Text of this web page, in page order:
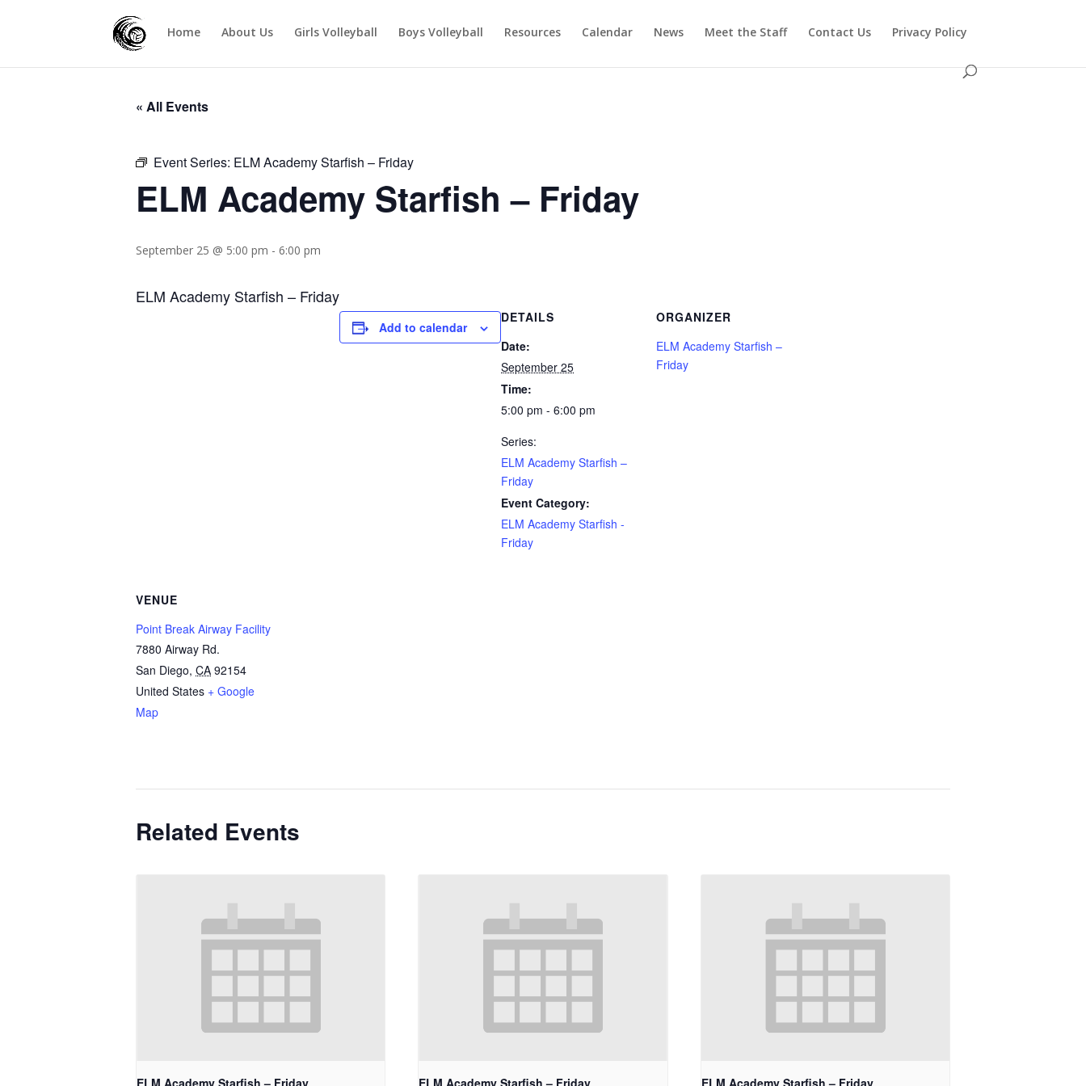
Home About Us Girls Volleyball Boys Volleyball Resources Calendar News Meet the Staff Contact Us Privacy Policy
« All Events
Event Series: ELM Academy Starfish – Friday
ELM Academy Starfish – Friday
September 25 @ 5:00 pm - 6:00 pm
ELM Academy Starfish – Friday
Add to calendar
DETAILS
Date:
September 25
Time:
5:00 pm - 6:00 pm
Series:
ELM Academy Starfish –
Friday
Event Category:
ELM Academy Starfish -
Friday
ORGANIZER
ELM Academy Starfish –
Friday
VENUE
Point Break Airway Facility
7880 Airway Rd.
San Diego, CA 92154
United States + Google
Map
Related Events